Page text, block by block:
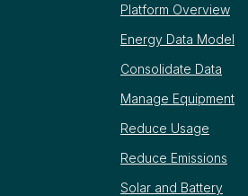
Platform Overview
Energy Data Model
Consolidate Data
Manage Equipment
Reduce Usage
Reduce Emissions
Solar and Battery